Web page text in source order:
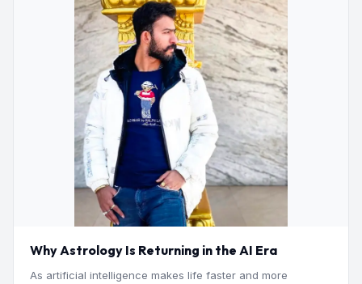
Why Astrology Is Returning in the AI Era
As artificial intelligence makes life faster and more